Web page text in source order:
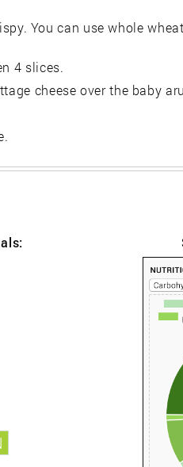
You can use whole
4 slices.
cheese over the baby